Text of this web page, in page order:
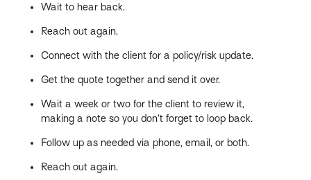
Wait to hear back.
Reach out again.
Connect with the client for a policy/risk update.
Get the quote together and send it over.
Wait a week or two for the client to review it,
making a note so you don’t forget to loop back.
Follow up as needed via phone, email, or both.
Reach out again.